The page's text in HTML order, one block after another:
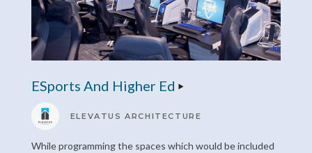
ESports And Higher Ed
ELEVATUS ARCHITECTURE
While programming the spaces which would be included